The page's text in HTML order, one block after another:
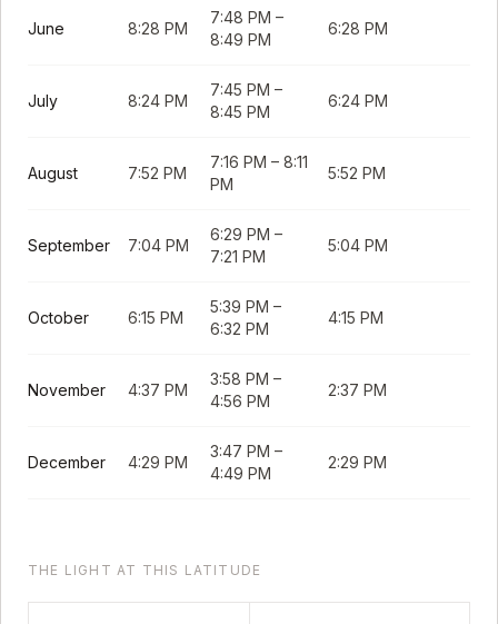
June 8:28 PM
7:48 PM –
8:49 PM
6:28 PM
July 8:24 PM
7:45 PM –
8:45 PM
6:24 PM
August 7:52 PM
7:16 PM – 8:11
PM
5:52 PM
September 7:04 PM
6:29 PM –
7:21 PM
5:04 PM
October 6:15 PM
5:39 PM –
6:32 PM
4:15 PM
November 4:37 PM
3:58 PM –
4:56 PM
2:37 PM
December 4:29 PM
3:47 PM –
4:49 PM
2:29 PM
THE LIGHT AT THIS LATITUDE